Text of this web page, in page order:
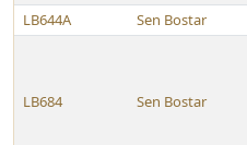
LB644A
Sen Bostar
LB684 Sen Bostar